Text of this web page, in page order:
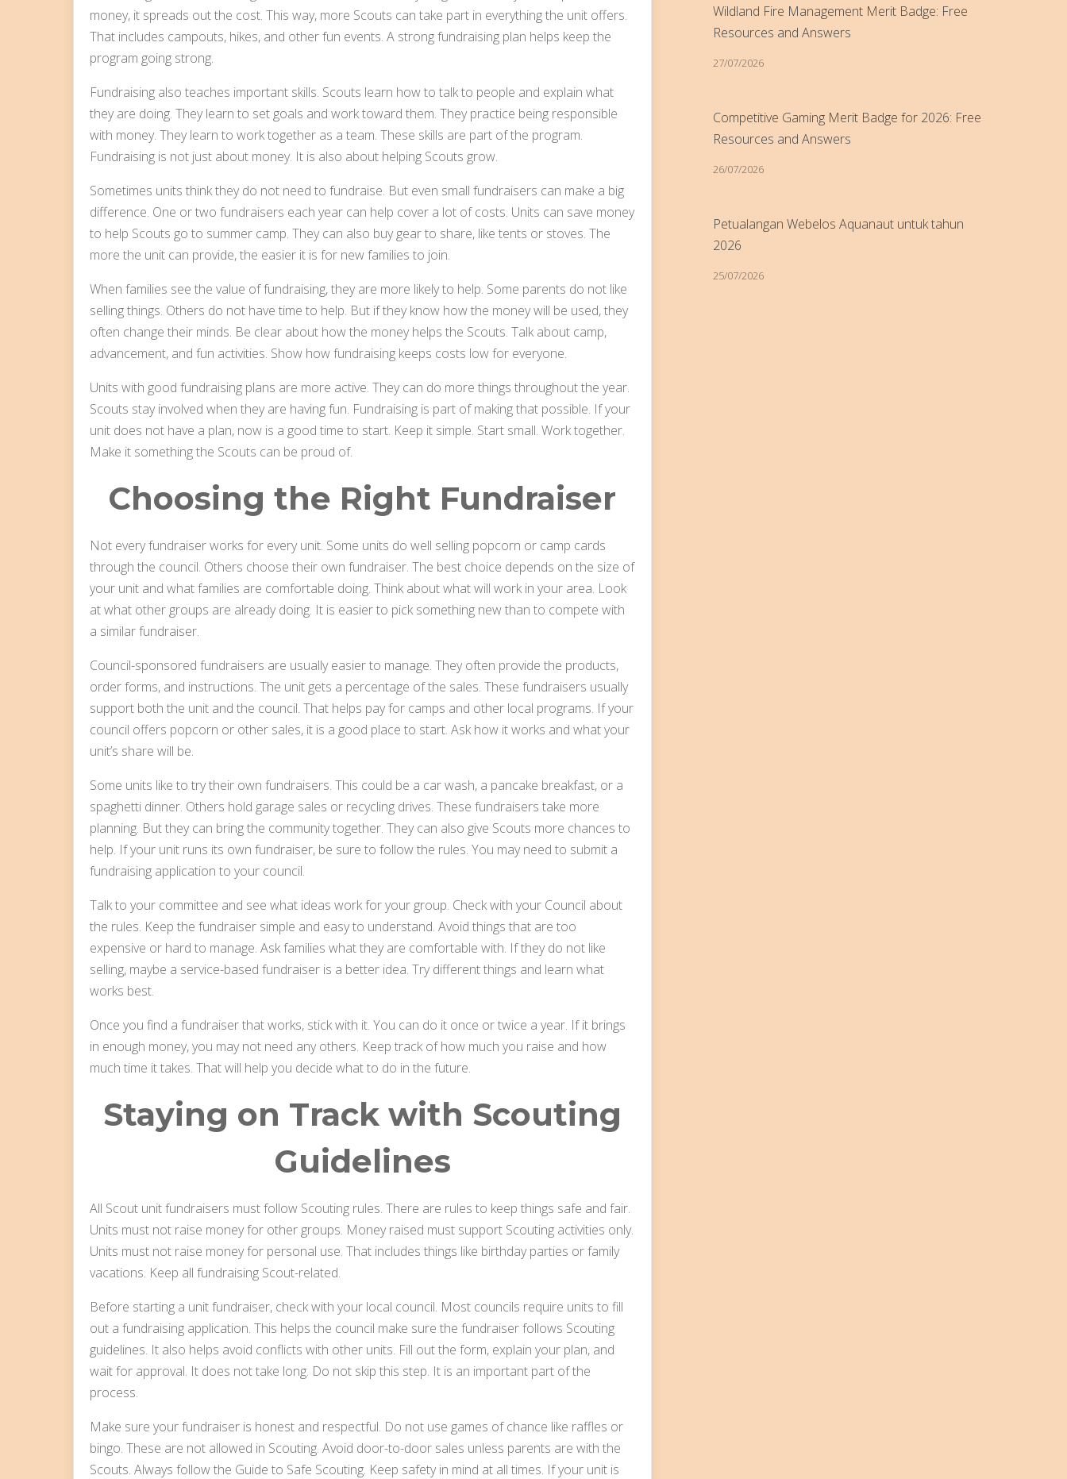
money, it spreads out the cost. This way, more Scouts can take part in everything the unit offers.
That includes campouts, hikes, and other fun events. A strong fundraising plan helps keep the
program going strong.
Fundraising also teaches important skills. Scouts learn how to talk to people and explain what
they are doing. They learn to set goals and work toward them. They practice being responsible
with money. They learn to work together as a team. These skills are part of the program.
Fundraising is not just about money. It is also about helping Scouts grow.
Sometimes units think they do not need to fundraise. But even small fundraisers can make a big
difference. One or two fundraisers each year can help cover a lot of costs. Units can save money
to help Scouts go to summer camp. They can also buy gear to share, like tents or stoves. The
more the unit can provide, the easier it is for new families to join.
When families see the value of fundraising, they are more likely to help. Some parents do not like
selling things. Others do not have time to help. But if they know how the money will be used, they
often change their minds. Be clear about how the money helps the Scouts. Talk about camp,
advancement, and fun activities. Show how fundraising keeps costs low for everyone.
Units with good fundraising plans are more active. They can do more things throughout the year.
Scouts stay involved when they are having fun. Fundraising is part of making that possible. If your
unit does not have a plan, now is a good time to start. Keep it simple. Start small. Work together.
Make it something the Scouts can be proud of.
Choosing the Right Fundraiser
Not every fundraiser works for every unit. Some units do well selling popcorn or camp cards
through the council. Others choose their own fundraiser. The best choice depends on the size of
your unit and what families are comfortable doing. Think about what will work in your area. Look
at what other groups are already doing. It is easier to pick something new than to compete with
a similar fundraiser.
Council-sponsored fundraisers are usually easier to manage. They often provide the products,
order forms, and instructions. The unit gets a percentage of the sales. These fundraisers usually
support both the unit and the council. That helps pay for camps and other local programs. If your
council offers popcorn or other sales, it is a good place to start. Ask how it works and what your
unit’s share will be.
Some units like to try their own fundraisers. This could be a car wash, a pancake breakfast, or a
spaghetti dinner. Others hold garage sales or recycling drives. These fundraisers take more
planning. But they can bring the community together. They can also give Scouts more chances to
help. If your unit runs its own fundraiser, be sure to follow the rules. You may need to submit a
fundraising application to your council.
Talk to your committee and see what ideas work for your group. Check with your Council about
the rules. Keep the fundraiser simple and easy to understand. Avoid things that are too
expensive or hard to manage. Ask families what they are comfortable with. If they do not like
selling, maybe a service-based fundraiser is a better idea. Try different things and learn what
works best.
Once you find a fundraiser that works, stick with it. You can do it once or twice a year. If it brings
in enough money, you may not need any others. Keep track of how much you raise and how
much time it takes. That will help you decide what to do in the future.
Staying on Track with Scouting
Guidelines
All Scout unit fundraisers must follow Scouting rules. There are rules to keep things safe and fair.
Units must not raise money for other groups. Money raised must support Scouting activities only.
Units must not raise money for personal use. That includes things like birthday parties or family
vacations. Keep all fundraising Scout-related.
Before starting a unit fundraiser, check with your local council. Most councils require units to fill
out a fundraising application. This helps the council make sure the fundraiser follows Scouting
guidelines. It also helps avoid conflicts with other units. Fill out the form, explain your plan, and
wait for approval. It does not take long. Do not skip this step. It is an important part of the
process.
Make sure your fundraiser is honest and respectful. Do not use games of chance like raffles or
bingo. These are not allowed in Scouting. Avoid door-to-door sales unless parents are with the
Scouts. Always follow the Guide to Safe Scouting. Keep safety in mind at all times. If your unit is
Wildland Fire Management Merit Badge: Free
Resources and Answers
27/07/2026
Competitive Gaming Merit Badge for 2026: Free
Resources and Answers
26/07/2026
Petualangan Webelos Aquanaut untuk tahun
2026
25/07/2026